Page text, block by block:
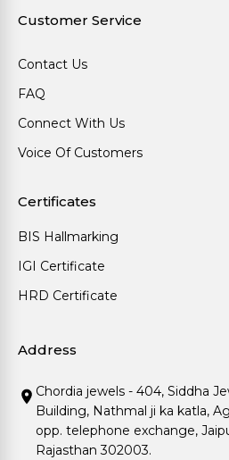
Customer Service
Contact Us
FAQ
Connect With Us
Voice Of Customers
Certificates
BIS Hallmarking
IGI Certificate
HRD Certificate
Address
Chordia jewels - 404, Siddha
Building, Nathmal ji ka katla,
opp. telephone exchange,
Rajasthan 302003.